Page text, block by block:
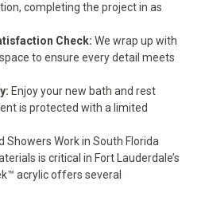
completing the project in as
Check: We wrap up with
to ensure every detail meets
Enjoy your new bath and rest
is protected with a limited
Showers Work in South Florida
is critical in Fort Lauderdale’s
acrylic offers several